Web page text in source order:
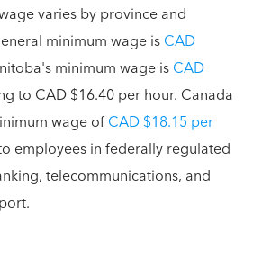
varies by province and
minimum wage isCAD
minimum wage isCAD
to CAD $16.40 per hour. Canada
wage ofCAD $18.15 per
employees in federally regulated
telecommunications, and